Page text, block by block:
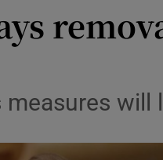
Transport
Listen will